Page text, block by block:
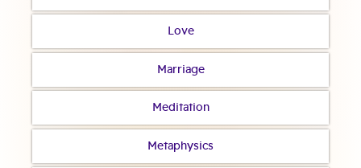
Love
Marriage
Meditation
Metaphysics